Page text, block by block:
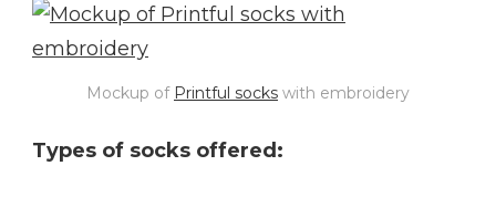
Mockup of Printful socks with embroidery
Types of socks offered: